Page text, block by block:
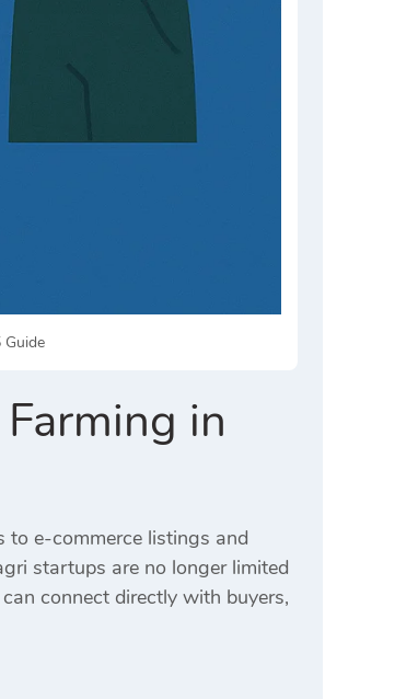
in
e-commerce listings and
startups are no longer limited
connect directly with buyers,